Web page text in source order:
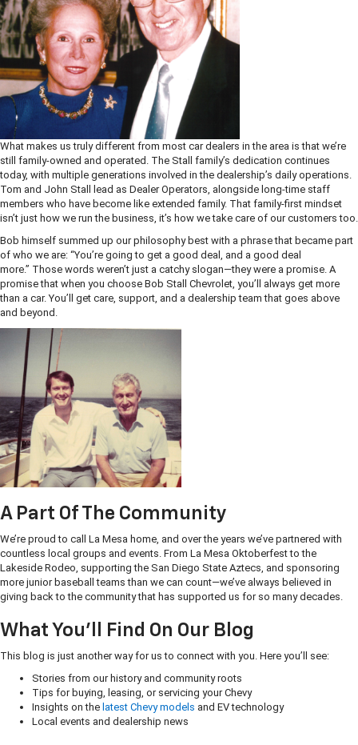
What makes us truly different from most car dealers in the area is that we’re
still family-owned and operated. The Stall family’s dedication continues
today, with multiple generations involved in the dealership’s daily operations.
Tom and John Stall lead as Dealer Operators, alongside long-time staff
members who have become like extended family. That family-first mindset
isn’t just how we run the business, it’s how we take care of our customers too.
Bob himself summed up our philosophy best with a phrase that became part
of who we are: “You’re going to get a good deal, and a good deal
more.” Those words weren’t just a catchy slogan—they were a promise. A
promise that when you choose Bob Stall Chevrolet, you’ll always get more
than a car. You’ll get care, support, and a dealership team that goes above
and beyond.
A Part Of The Community
We’re proud to call La Mesa home, and over the years we’ve partnered with
countless local groups and events. From La Mesa Oktoberfest to the
Lakeside Rodeo, supporting the San Diego State Aztecs, and sponsoring
more junior baseball teams than we can count—we’ve always believed in
giving back to the community that has supported us for so many decades.
What You’ll Find On Our Blog
This blog is just another way for us to connect with you. Here you’ll see:
Stories from our history and community roots
Tips for buying, leasing, or servicing your Chevy
Insights on the latest Chevy models and EV technology
Local events and dealership news